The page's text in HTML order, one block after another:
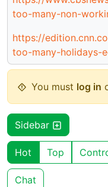
too-many-non-
https://
too-many-holidays-
You must log in
Sidebar
Hot Top
Chat